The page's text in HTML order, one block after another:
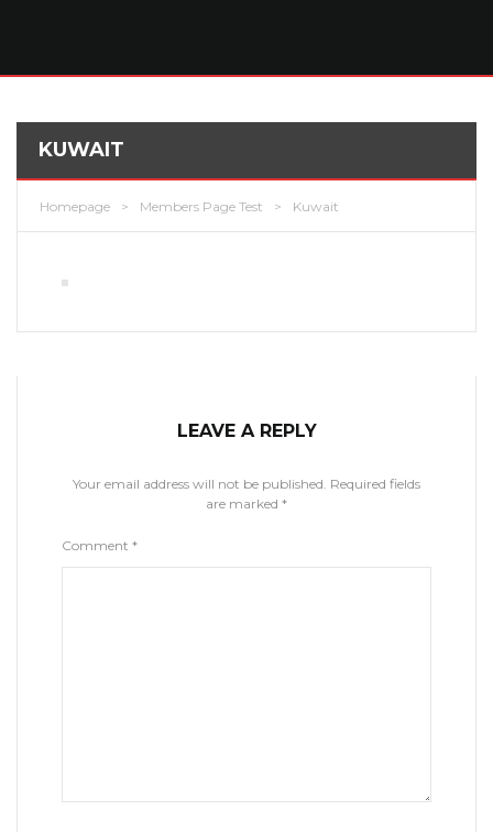
KUWAIT
Homepage > Members Page Test > Kuwait
LEAVE A REPLY
Your email address will not be published. Required fields
are marked *
Comment *